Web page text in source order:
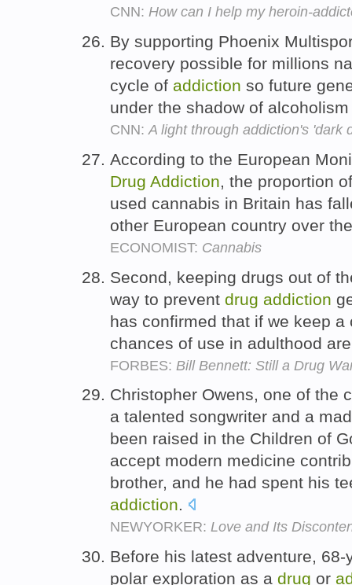
CNN: How can I help my heroin-
By supporting Phoenix
recovery possible for millions
cycle of addiction so future
under the shadow of
CNN: A light through addiction's 'dark
According to the European
Drug Addiction, the proportion
used cannabis in Britain has
other European country over
ECONOMIST: Cannabis
Second, keeping drugs out of
way to prevent drug addiction
has confirmed that if we keep
chances of use in adulthood
FORBES: Bill Bennett: Still a Drug
Christopher Owens, one of the
a talented songwriter and a
been raised in the Children of
accept modern medicine
brother, and he had spent his
addiction.
NEWYORKER: Love and Its
Before his latest adventure,
polar exploration as a drug or